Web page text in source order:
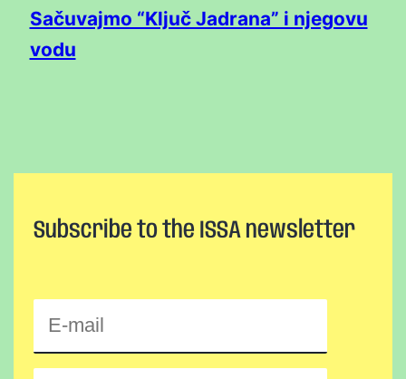
Sačuvajmo “Ključ Jadrana” i njegovu
vodu
Subscribe to the ISSA newsletter